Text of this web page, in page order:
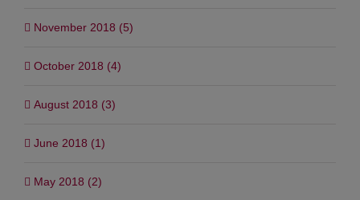
November 2018 (5)
October 2018 (4)
August 2018 (3)
June 2018 (1)
May 2018 (2)